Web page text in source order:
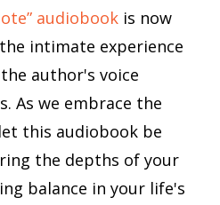
audiobook is now
intimate experience
author's voice
As we embrace the
this audiobook be
the depths of your
balance in your life's